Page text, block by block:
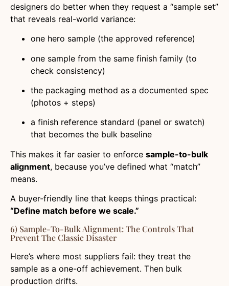
designers do better when they request a “sample set”
that reveals real-world variance:
one hero sample (the approved reference)
one sample from the same finish family (to
check consistency)
the packaging method as a documented spec
(photos + steps)
a finish reference standard (panel or swatch)
that becomes the bulk baseline
This makes it far easier to enforce sample-to-bulk
alignment, because you’ve defined what “match”
means.
A buyer-friendly line that keeps things practical:
“Define match before we scale.”
6) Sample-To-Bulk Alignment: The Controls That
Prevent The Classic Disaster
Here’s where most suppliers fail: they treat the
sample as a one-off achievement. Then bulk
production drifts.